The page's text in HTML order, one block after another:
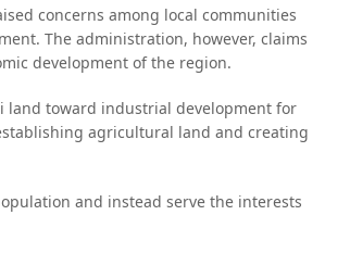
concerns among local communities
The administration, however, claims
development of the region.
land toward industrial development for
agricultural land and creating
and instead serve the interests